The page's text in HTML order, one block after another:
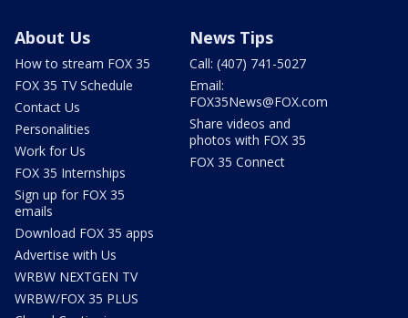
About Us
How to stream FOX 35
FOX 35 TV Schedule
Contact Us
Personalities
Work for Us
FOX 35 Internships
Sign up for FOX 35
emails
Download FOX 35 apps
Advertise with Us
WRBW NEXTGEN TV
WRBW/FOX 35 PLUS
News Tips
Call: (407) 741-5027
Email:
FOX35News@FOX.com
Share videos and
photos with FOX 35
FOX 35 Connect